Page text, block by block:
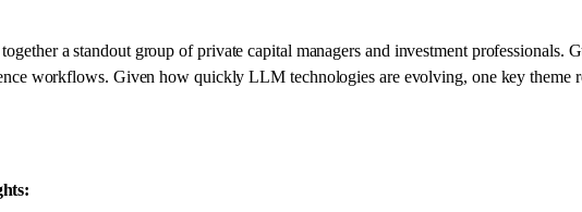
a standout group of private capital managers and investment professionals.
workflows. Given how quickly LLM technologies are evolving, one key theme